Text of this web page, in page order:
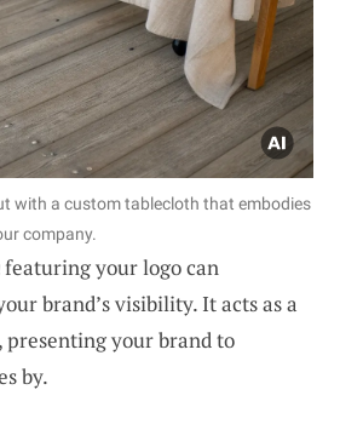
with a custom tablecloth that embodies
company.
featuring your logo can
brand’s visibility. It acts as a
your brand to
by.